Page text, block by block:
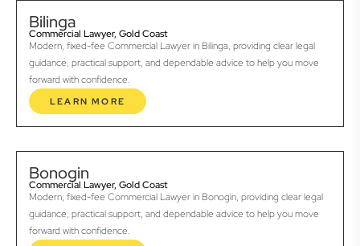
Bilinga
Commercial Lawyer, Gold Coast
Modern, fixed-fee Commercial Lawyer in Bilinga, providing clear legal
guidance, practical support, and dependable advice to help you move
forward with confidence.
LEARN MORE
Bonogin
Commercial Lawyer, Gold Coast
Modern, fixed-fee Commercial Lawyer in Bonogin, providing clear legal
guidance, practical support, and dependable advice to help you move
forward with confidence.